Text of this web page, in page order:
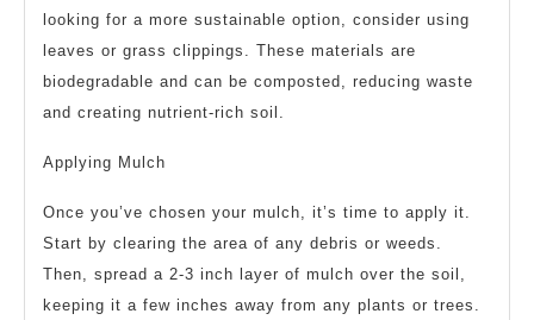
looking for a more sustainable option, consider using
leaves or grass clippings. These materials are
biodegradable and can be composted, reducing waste
and creating nutrient-rich soil.
Applying Mulch
Once you’ve chosen your mulch, it’s time to apply it.
Start by clearing the area of any debris or weeds.
Then, spread a 2-3 inch layer of mulch over the soil,
keeping it a few inches away from any plants or trees.